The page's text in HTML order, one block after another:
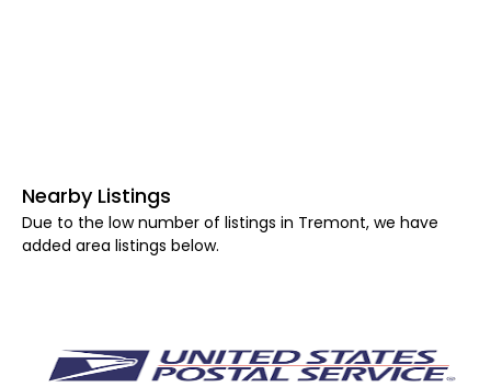
Nearby Listings
Due to the low number of listings in Tremont, we have
added area listings below.